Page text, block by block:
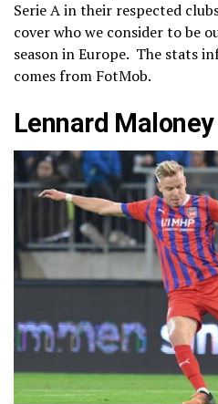
Serie A in their respected
cover who we consider to be
season in Europe. The stats
comes from FotMob.
Lennard Maloney